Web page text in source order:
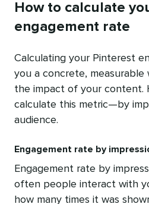
How to calculate
engagement rate
Calculating your Pinterest
you a concrete, measurable
the impact of your content.
calculate this metric—by
audience.
Engagement rate by
Engagement rate by
often people interact with
how many times it was